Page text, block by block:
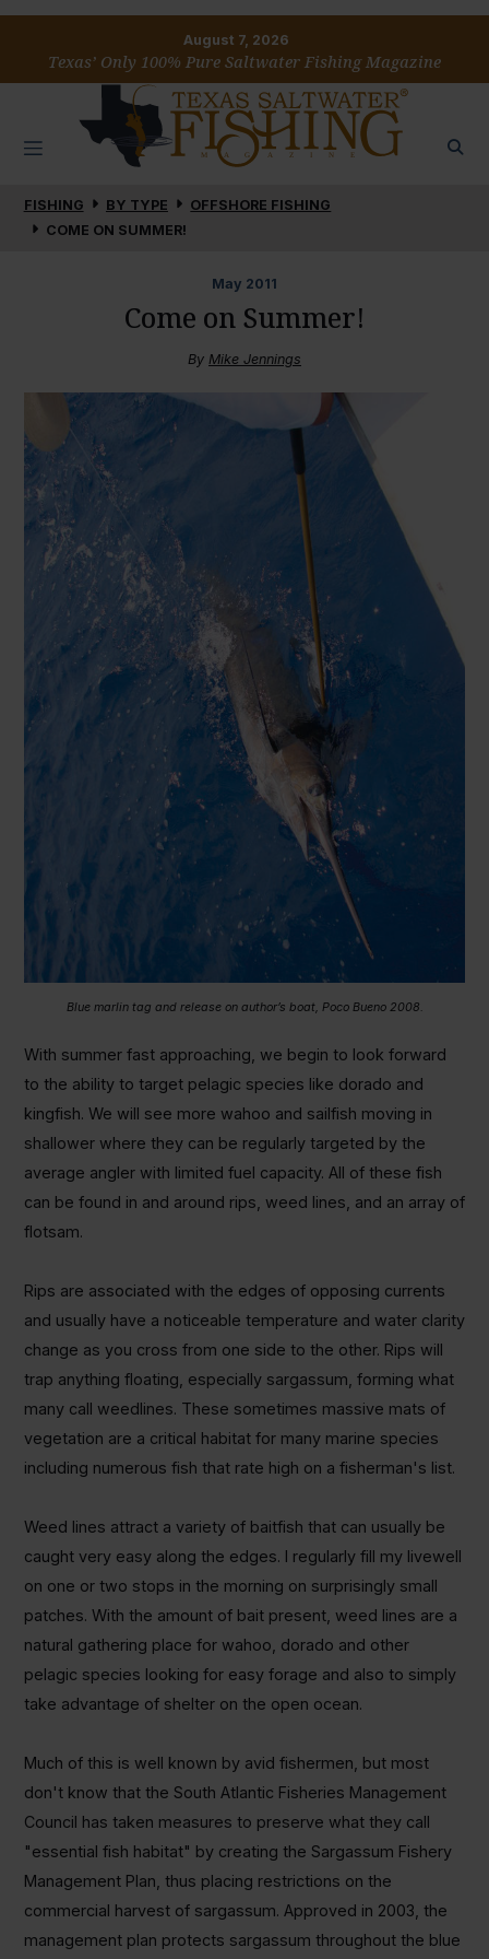
August 7, 2026
Texas’ Only 100% Pure Saltwater Fishing Magazine
FISHING BY TYPE
OFFSHORE FISHING
COME ON SUMMER!
May 2011
Come on Summer!
By Mike Jennings
Blue marlin tag and release on author’s boat, Poco Bueno 2008.
With summer fast approaching, we begin to look forward
to the ability to target pelagic species like dorado and
kingfish. We will see more wahoo and sailfish moving in
shallower where they can be regularly targeted by the
average angler with limited fuel capacity. All of these fish
can be found in and around rips, weed lines, and an array of
flotsam.
Rips are associated with the edges of opposing currents
and usually have a noticeable temperature and water clarity
change as you cross from one side to the other. Rips will
trap anything floating, especially sargassum, forming what
many call weedlines. These sometimes massive mats of
vegetation are a critical habitat for many marine species
including numerous fish that rate high on a fisherman's list.
Weed lines attract a variety of baitfish that can usually be
caught very easy along the edges. I regularly fill my livewell
on one or two stops in the morning on surprisingly small
patches. With the amount of bait present, weed lines are a
natural gathering place for wahoo, dorado and other
pelagic species looking for easy forage and also to simply
take advantage of shelter on the open ocean.
Much of this is well known by avid fishermen, but most
don't know that the South Atlantic Fisheries Management
Council has taken measures to preserve what they call
"essential fish habitat" by creating the Sargassum Fishery
Management Plan, thus placing restrictions on the
commercial harvest of sargassum. Approved in 2003, the
management plan protects sargassum throughout the blue